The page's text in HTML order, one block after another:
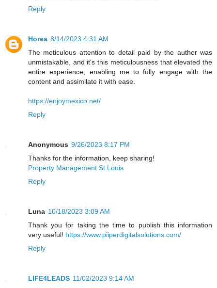
Reply
Horea 8/14/2023 4:31 AM
The meticulous attention to detail paid by the author was
unmistakable, and it's this meticulousness that elevated the
entire experience, enabling me to fully engage with the
content and assimilate it with ease.
https://enjoymexico.net/
Reply
Anonymous 9/26/2023 8:17 PM
Thanks for the information, keep sharing!
Property Management St Louis
Reply
Luna 10/18/2023 3:09 AM
Thank you for taking the time to publish this information
very useful! https://www.piiperdigitalsolutions.com/
Reply
LIFE4LEADS 11/02/2023 9:14 AM